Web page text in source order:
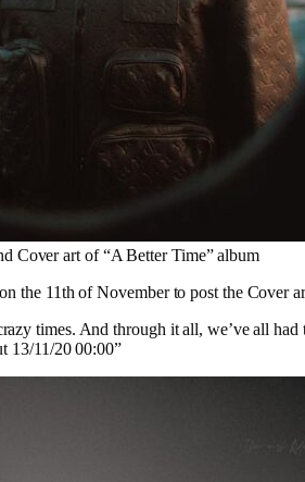
Cover art of “A Better Time” album
the 11th of November to post the Cover
times. And through it all, we’ve all
13/11/20 00:00”